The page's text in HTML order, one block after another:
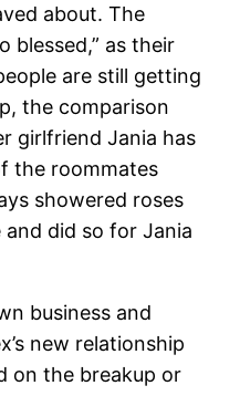
about. The
blessed,” as their
are still getting
the comparison
girlfriend Jania has
the roommates
showered roses
did so for Jania
business and
new relationship
on the breakup or